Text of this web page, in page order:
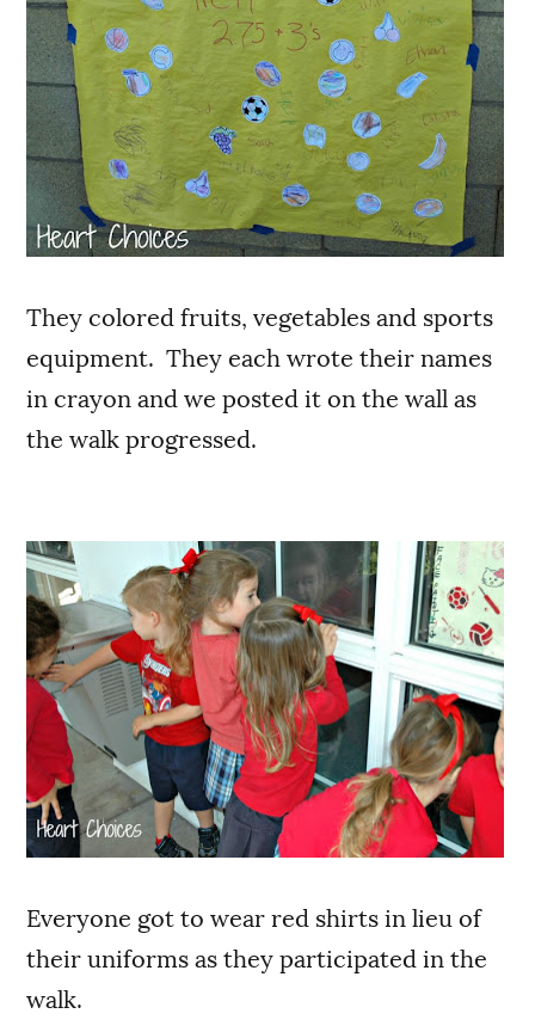
They colored fruits, vegetables and sports
equipment. They each wrote their names
in crayon and we posted it on the wall as
the walk progressed.
Everyone got to wear red shirts in lieu of
their uniforms as they participated in the
walk.